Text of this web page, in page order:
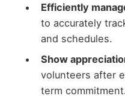
Efficiently
to accurately
and schedules.
Show
volunteers after
term commitment.